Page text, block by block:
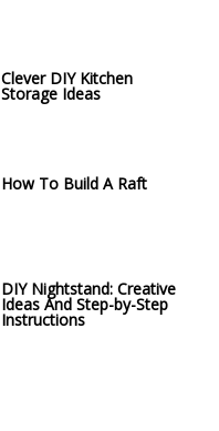
Clever DIY Kitchen
Storage Ideas
How To Build A Raft
DIY Nightstand: Creative
Ideas And Step-by-Step
Instructions